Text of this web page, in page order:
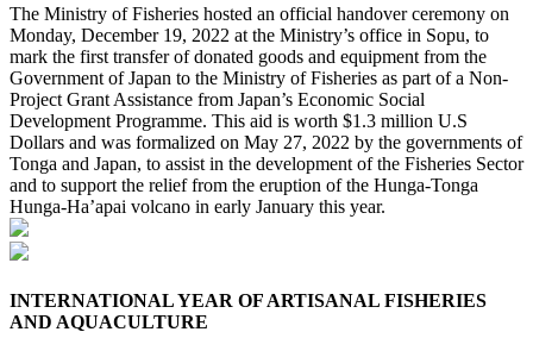
The Ministry of Fisheries hosted an official handover ceremony on
Monday, December 19, 2022 at the Ministry’s office in Sopu, to
mark the first transfer of donated goods and equipment from the
Government of Japan to the Ministry of Fisheries as part of a Non-
Project Grant Assistance from Japan’s Economic Social
Development Programme. This aid is worth $1.3 million U.S
Dollars and was formalized on May 27, 2022 by the governments of
Tonga and Japan, to assist in the development of the Fisheries Sector
and to support the relief from the eruption of the Hunga-Tonga
Hunga-Ha’apai volcano in early January this year.
INTERNATIONAL YEAR OF ARTISANAL FISHERIES
AND AQUACULTURE